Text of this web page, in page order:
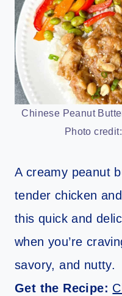
Chinese Peanut
Photo
A creamy peanut
tender chicken
this quick and
when you’re
savory, and nutty.
Get the Recipe: